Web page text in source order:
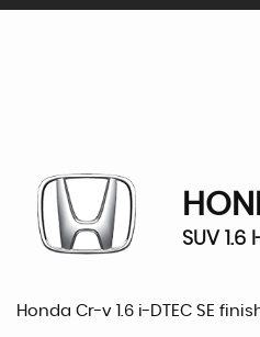
SUV 1.6
Honda Cr-v 1.6 i-DTEC SE